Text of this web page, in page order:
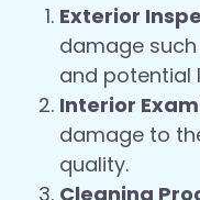
Exterior
damage
and potential
Interior
damage to
quality.
Cleaning